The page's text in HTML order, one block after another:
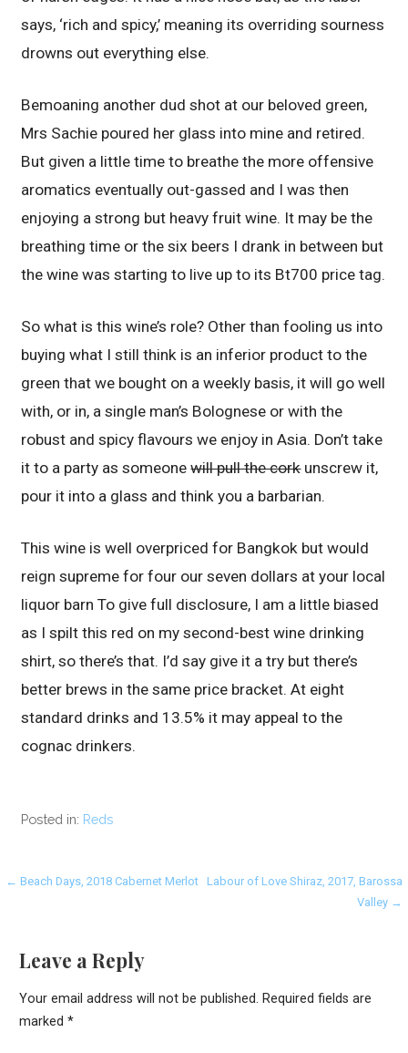
says, ‘rich and spicy,’ meaning its overriding sourness
drowns out everything else.
Bemoaning another dud shot at our beloved green,
Mrs Sachie poured her glass into mine and retired.
But given a little time to breathe the more offensive
aromatics eventually out-gassed and I was then
enjoying a strong but heavy fruit wine. It may be the
breathing time or the six beers I drank in between but
the wine was starting to live up to its Bt700 price tag.
So what is this wine’s role? Other than fooling us into
buying what I still think is an inferior product to the
green that we bought on a weekly basis, it will go well
with, or in, a single man’s Bolognese or with the
robust and spicy flavours we enjoy in Asia. Don’t take
it to a party as someonewill pull the corkunscrew it,
pour it into a glass and think you a barbarian.
This wine is well overpriced for Bangkok but would
reign supreme for four our seven dollars at your local
liquor barn To give full disclosure, I am a little biased
as I spilt this red on my second-best wine drinking
shirt, so there’s that. I’d say give it a try but there’s
better brews in the same price bracket. At eight
standard drinks and 13.5% it may appeal to the
cognac drinkers.
Posted in: Reds
Post
← Beach Days, 2018 Cabernet Merlot
Labour of Love Shiraz, 2017, Barossa
Valley →
Leave a Reply
Your email address will not be published. Required fields are
marked *